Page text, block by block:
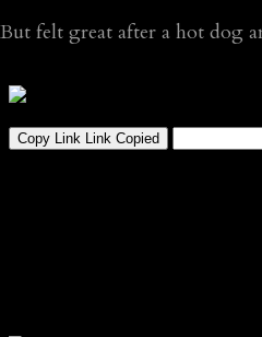
But felt great after a hot dog